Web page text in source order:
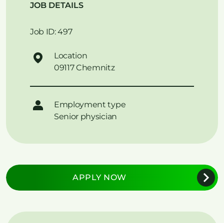
JOB DETAILS
Job ID: 497
Location
09117 Chemnitz
Employment type
Senior physician
APPLY NOW